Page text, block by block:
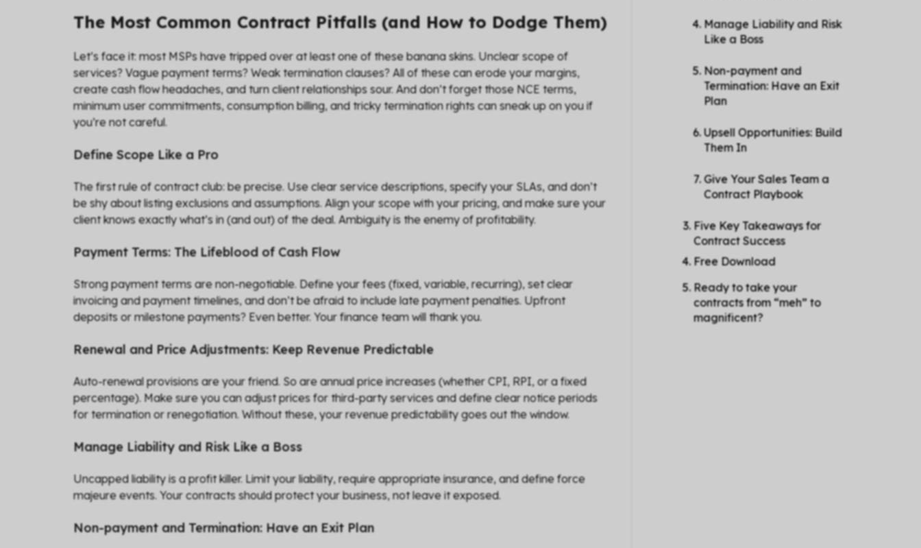
The Most Common Contract Pitfalls (and How to Dodge Them)
Let’s face it: most MSPs have tripped over at least one of these banana skins. Unclear scope of
services? Vague payment terms? Weak termination clauses? All of these can erode your margins,
create cash flow headaches, and turn client relationships sour. And don’t forget those NCE terms,
minimum user commitments, consumption billing, and tricky termination rights can sneak up on you if
you’re not careful.
Define Scope Like a Pro
The first rule of contract club: be precise. Use clear service descriptions, specify your SLAs, and don’t
be shy about listing exclusions and assumptions. Align your scope with your pricing, and make sure your
client knows exactly what’s in (and out) of the deal. Ambiguity is the enemy of profitability.
Payment Terms: The Lifeblood of Cash Flow
Strong payment terms are non-negotiable. Define your fees (fixed, variable, recurring), set clear
invoicing and payment timelines, and don’t be afraid to include late payment penalties. Upfront
deposits or milestone payments? Even better. Your finance team will thank you.
Renewal and Price Adjustments: Keep Revenue Predictable
Auto-renewal provisions are your friend. So are annual price increases (whether CPI, RPI, or a fixed
percentage). Make sure you can adjust prices for third-party services and define clear notice periods
for termination or renegotiation. Without these, your revenue predictability goes out the window.
Manage Liability and Risk Like a Boss
Uncapped liability is a profit killer. Limit your liability, require appropriate insurance, and define force
majeure events. Your contracts should protect your business, not leave it exposed.
Non-payment and Termination: Have an Exit Plan
Manage Liability and Risk
Like a Boss
Non-payment and
Termination: Have an Exit
Plan
Upsell Opportunities: Build
Them In
Give Your Sales Team a
Contract Playbook
Five Key Takeaways for
Contract Success
Free Download
Ready to take your
contracts from “meh” to
magnificent?